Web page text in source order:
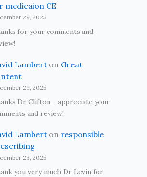
medicaion CE
29, 2025
for your comments and
Lambert on Great
29, 2025
Dr Clifton - appreciate your
and review!
Lambert on responsible
23, 2025
you very much Dr Levin for